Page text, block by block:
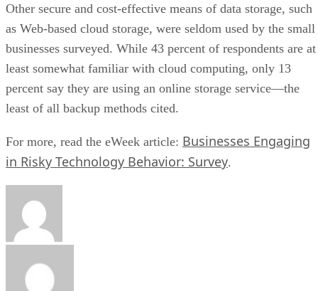
Other secure and cost-effective means of data storage, such
as Web-based cloud storage, were seldom used by the small
businesses surveyed. While 43 percent of respondents are at
least somewhat familiar with cloud computing, only 13
percent say they are using an online storage service—the
least of all backup methods cited.
For more, read the eWeek article: Businesses Engaging
in Risky Technology Behavior: Survey.